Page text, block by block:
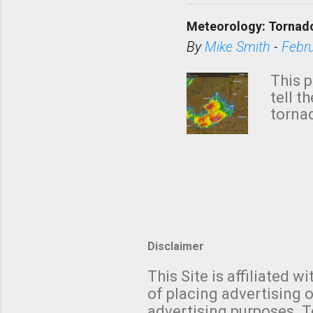
has
from
Meteorology:
ByMike Smith -
This
tell
with
We
Disclaimer
This Site is affiliated
of placing advertising